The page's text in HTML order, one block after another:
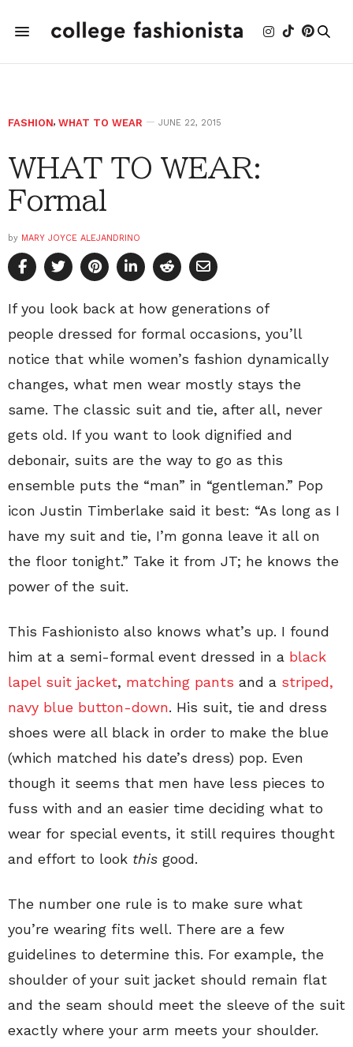
FASHION, WHAT TO WEAR JUNE 22, 2015
WHAT TO WEAR:
Formal
by MARY JOYCE ALEJANDRINO
If you look back at how generations of
people dressed for formal occasions, you’ll
notice that while women’s fashion dynamically
changes, what men wear mostly stays the
same. The classic suit and tie, after all, never
gets old. If you want to look dignified and
debonair, suits are the way to go as this
ensemble puts the “man” in “gentleman.” Pop
icon Justin Timberlake said it best: “As long as I
have my suit and tie, I’m gonna leave it all on
the floor tonight.” Take it from JT; he knows the
power of the suit.
This Fashionisto also knows what’s up. I found
him at a semi-formal event dressed in a black
lapel suit jacket, matching pants and a striped,
navy blue button-down. His suit, tie and dress
shoes were all black in order to make the blue
(which matched his date’s dress) pop. Even
though it seems that men have less pieces to
fuss with and an easier time deciding what to
wear for special events, it still requires thought
and effort to look this good.
The number one rule is to make sure what
you’re wearing fits well. There are a few
guidelines to determine this. For example, the
shoulder of your suit jacket should remain flat
and the seam should meet the sleeve of the suit
exactly where your arm meets your shoulder.